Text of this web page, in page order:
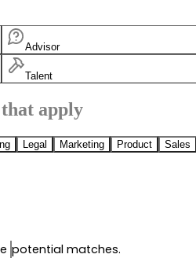
Advisor
Talent
apply
Legal Marketing Product Sales
potential matches.